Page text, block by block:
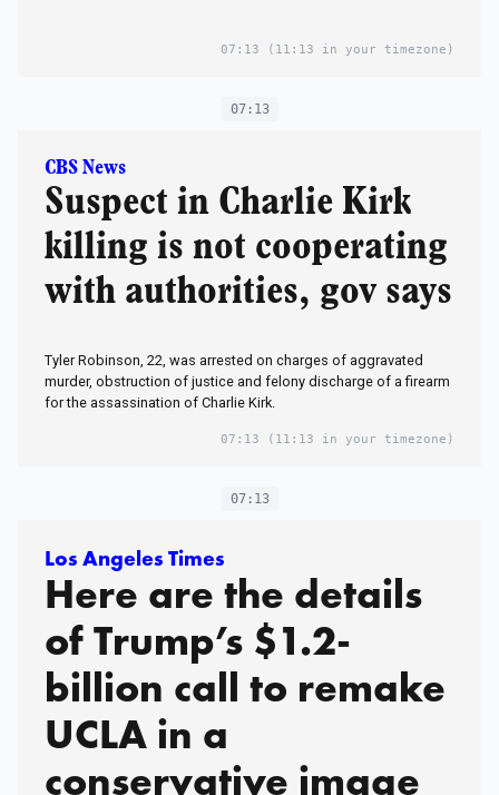
07:13 (11:13 in your timezone)
07:13
CBS News
Suspect in Charlie Kirk
killing is not cooperating
with authorities, gov says
Tyler Robinson, 22, was arrested on charges of aggravated
murder, obstruction of justice and felony discharge of a firearm
for the assassination of Charlie Kirk.
07:13 (11:13 in your timezone)
07:13
Los Angeles Times
Here are the details
of Trump’s $1.2-
billion call to remake
UCLA in a
conservative image